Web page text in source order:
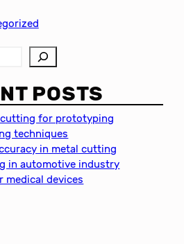
POSTS
for prototyping
techniques
in metal cutting
in automotive industry
medical devices